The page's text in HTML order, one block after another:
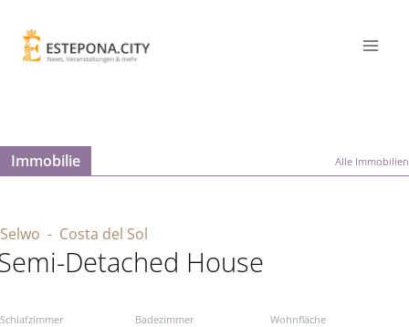
Immobilie Alle Immobilien
Selwo - Costa del Sol
Detached House
Schlafzimmer Badezimmer Wohnfläche